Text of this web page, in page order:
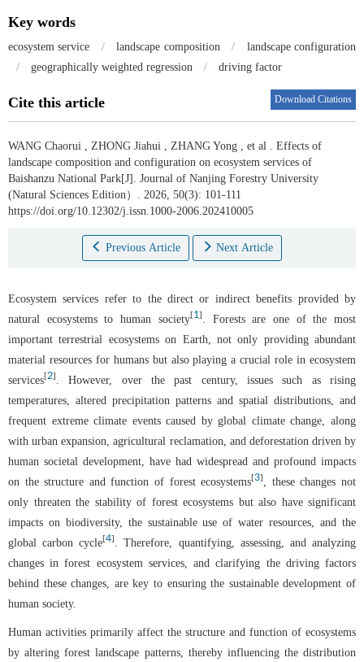
Key words
ecosystem service / landscape composition /
landscape configuration
/
geographically weighted regression / driving factor
Cite this article Download Citations
WANG Chaorui ZHONG Jiahui ZHANG Yong et al
Effects of
landscape composition and configuration on ecosystem services of
Baishanzu National Park[J]. Journal of Nanjing Forestry University
(Natural Sciences Edition）. 2026, 50(3): 101-111
https://doi.org/10.12302/j.issn.1000-2006.202410005
Previous Article Next Article
Ecosystem services refer to the direct or indirect benefits provided by
natural ecosystems to human society[1]
. Forests are one of the most
important terrestrial ecosystems on Earth, not only providing abundant
material resources for humans but also playing a crucial role in ecosystem
services[2]
. However, over the past century, issues such as rising
temperatures, altered precipitation patterns and spatial distributions, and
frequent extreme climate events caused by global climate change, along
with urban expansion, agricultural reclamation, and deforestation driven by
human societal development, have had widespread and profound impacts
on the structure and function of forest ecosystems[3]
, these changes not
only threaten the stability of forest ecosystems but also have significant
impacts on biodiversity, the sustainable use of water resources, and the
global carbon cycle[4]
. Therefore, quantifying, assessing, and analyzing
changes in forest ecosystem services, and clarifying the driving factors
behind these changes, are key to ensuring the sustainable development of
human society.
Human activities primarily affect the structure and function of ecosystems
by altering forest landscape patterns, thereby influencing the distribution